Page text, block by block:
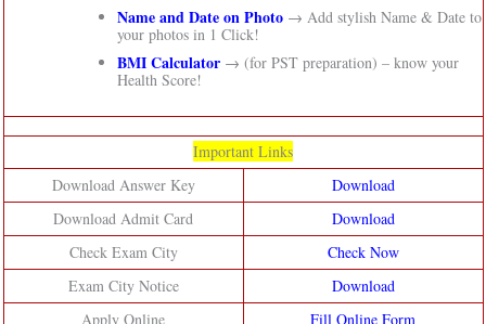
Name and Date on Photo→ Add stylish Name & Date to
your photos in 1 Click!
BMI Calculator→ (for PST preparation) – know your
Health Score!
Important Links
Download Answer Key
Download
Download Admit Card
Download
Check Exam City
Check Now
Exam City Notice
Download
Apply Online
Fill Online Form